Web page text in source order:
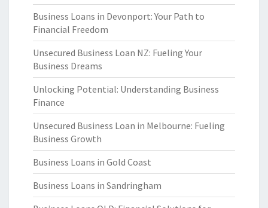
Business Loans in Devonport: Your Path to
Financial Freedom
Unsecured Business Loan NZ: Fueling Your
Business Dreams
Unlocking Potential: Understanding Business
Finance
Unsecured Business Loan in Melbourne: Fueling
Business Growth
Business Loans in Gold Coast
Business Loans in Sandringham